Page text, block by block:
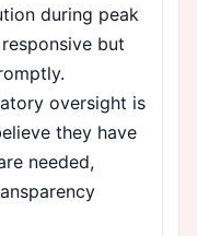
during peak
but
oversight is
they have
needed,